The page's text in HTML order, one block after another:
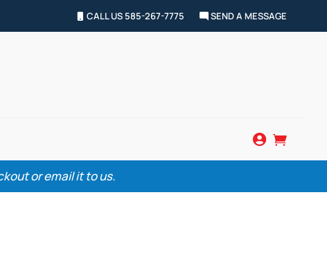
CALL US 585-267-7775 SEND A MESSAGE
 
or email it to us.